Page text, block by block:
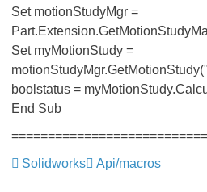
Set motionStudyMgr =
Set myMotionStudy =
boolstatus =
End Sub
Solidworks
Api/macros